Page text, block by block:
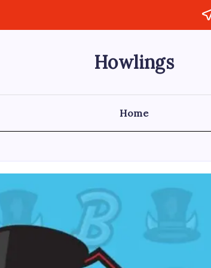
Howlings
Home